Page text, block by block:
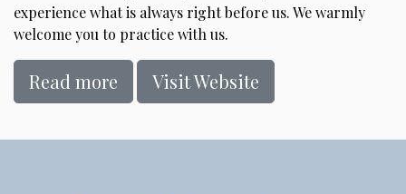
experience what is always right before us. We warmly
welcome you to practice with us.
Read more Visit Website